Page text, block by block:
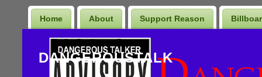
Home About Support Reason
DANGEROUSTALK